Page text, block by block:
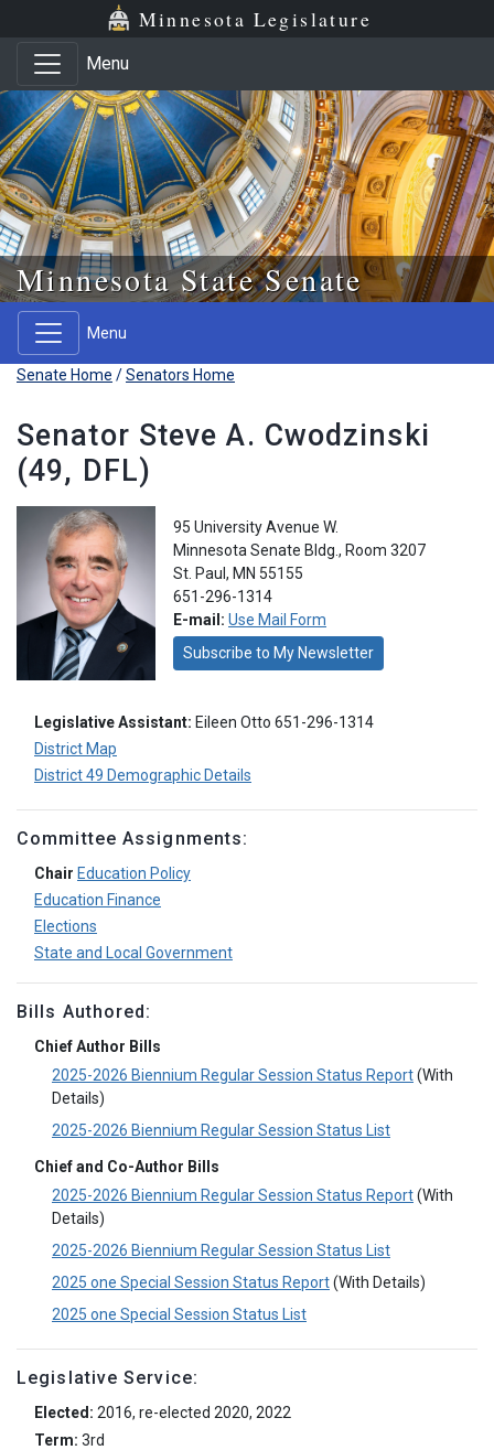
Skip to main content
Skip to office menu Minnesota Legislature
Menu
Minnesota State Senate
Menu
Senate Home /Senators Home
Senator Steve A. Cwodzinski
(49, DFL)
95 University Avenue W.
Minnesota Senate Bldg., Room 3207
St. Paul, MN 55155
651-296-1314
E-mail: Use Mail Form
Subscribe to My Newsletter
Legislative Assistant: Eileen Otto 651-296-1314
District Map
District 49 Demographic Details
Committee Assignments:
Chair Education Policy
Education Finance
Elections
State and Local Government
Bills Authored:
Chief Author Bills
2025-2026 Biennium Regular Session Status Report(With
Details)
2025-2026 Biennium Regular Session Status List
Chief and Co-Author Bills
2025-2026 Biennium Regular Session Status Report(With
Details)
2025-2026 Biennium Regular Session Status List
2025 one Special Session Status Report(With Details)
2025 one Special Session Status List
Legislative Service:
Elected: 2016, re-elected 2020, 2022
Term: 3rd